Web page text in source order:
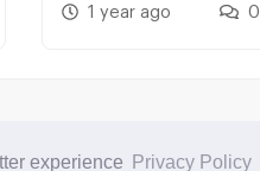
experience Privacy Policy
1 year ago 0